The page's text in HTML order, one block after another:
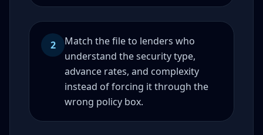
2
Match the file to lenders who
understand the security type,
advance rates, and complexity
instead of forcing it through the
wrong policy box.